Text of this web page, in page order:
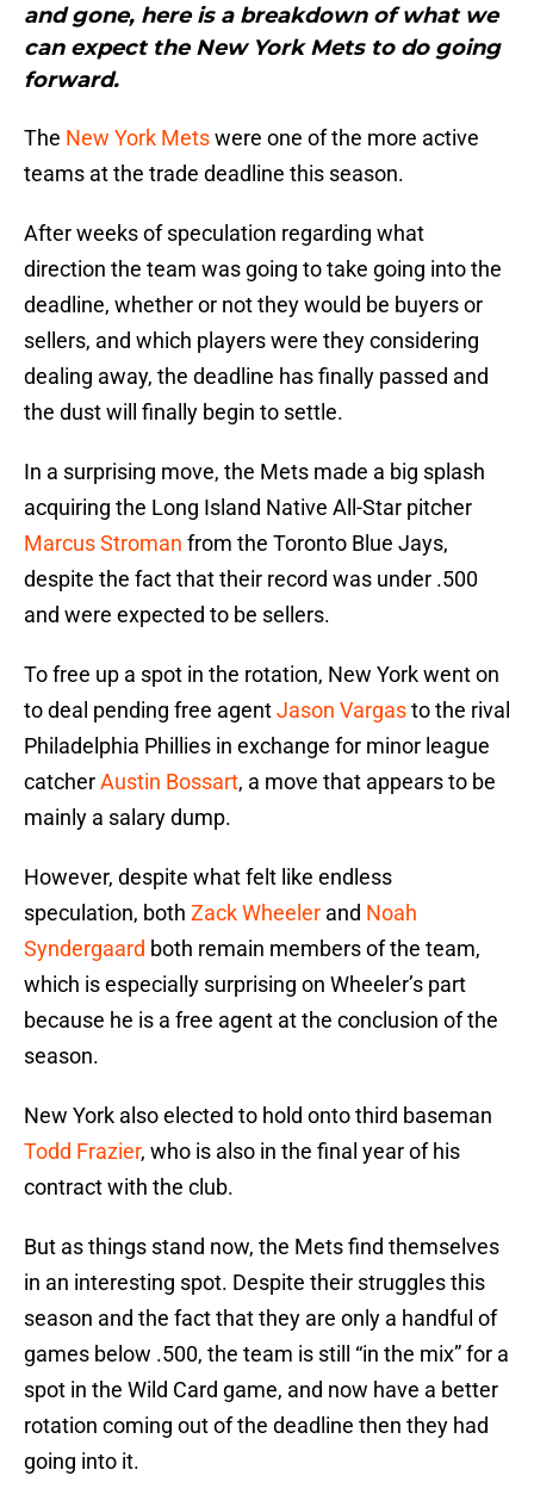
and gone, here is a breakdown of what we
can expect the New York Mets to do going
forward.
The New York Metswere one of the more active
teams at the trade deadline this season.
After weeks of speculation regarding what
direction the team was going to take going into the
deadline, whether or not they would be buyers or
sellers, and which players were they considering
dealing away, the deadline has finally passed and
the dust will finally begin to settle.
In a surprising move, the Mets made a big splash
acquiring the Long Island Native All-Star pitcher
Marcus Stroman from the Toronto Blue Jays,
despite the fact that their record was under .500
and were expected to be sellers.
To free up a spot in the rotation, New York went on
to deal pending free agentJason Vargasto the rival
Philadelphia Phillies in exchange for minor league
catcherAustin Bossart, a move that appears to be
mainly a salary dump.
However, despite what felt like endless
speculation, both Zack Wheeler and Noah
Syndergaard both remain members of the team,
which is especially surprising on Wheeler’s part
because he is a free agent at the conclusion of the
season.
New York also elected to hold onto third baseman
Todd Frazier, who is also in the final year of his
contract with the club.
But as things stand now, the Mets find themselves
in an interesting spot. Despite their struggles this
season and the fact that they are only a handful of
games below .500, the team is still “in the mix” for a
spot in the Wild Card game, and now have a better
rotation coming out of the deadline then they had
going into it.